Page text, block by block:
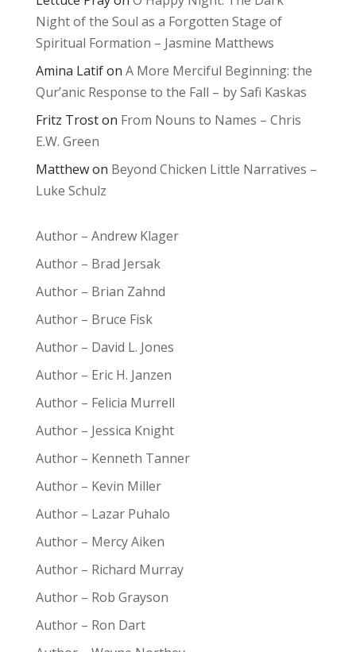
Night of the Soul as a Forgotten Stage of
Spiritual Formation – Jasmine Matthews
Amina Latifon A More Merciful Beginning: the
Qur’anic Response to the Fall – by Safi Kaskas
Fritz Troston From Nouns to Names – Chris
E.W. Green
Matthewon Beyond Chicken Little Narratives –
Luke Schulz
Author – Andrew Klager
Author – Brad Jersak
Author – Brian Zahnd
Author – Bruce Fisk
Author – David L. Jones
Author – Eric H. Janzen
Author – Felicia Murrell
Author – Jessica Knight
Author – Kenneth Tanner
Author – Kevin Miller
Author – Lazar Puhalo
Author – Mercy Aiken
Author – Richard Murray
Author – Rob Grayson
Author – Ron Dart